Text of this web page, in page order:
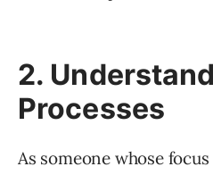
2.
Processes
As someone whose